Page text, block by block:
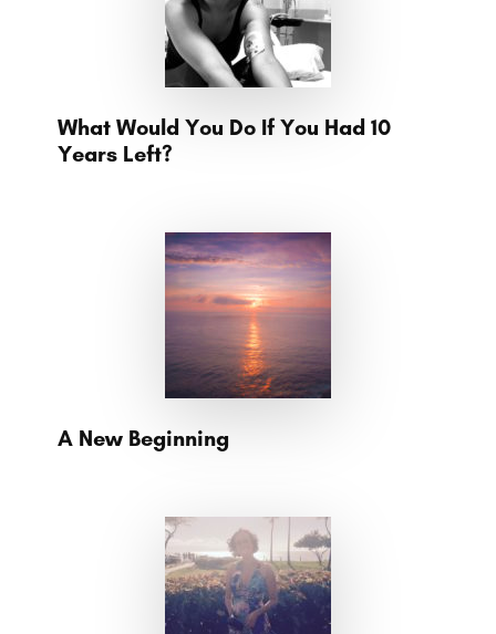
What Would You Do If You Had 10
Years Left?
A New Beginning